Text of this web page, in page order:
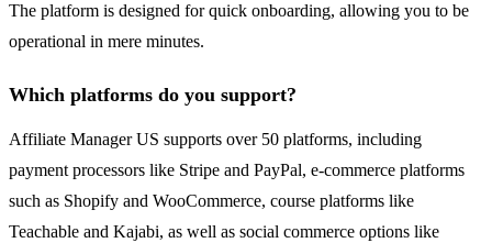
The platform is designed for quick onboarding, allowing you to be
operational in mere minutes.
Which platforms do you support?
Affiliate Manager US supports over 50 platforms, including
payment processors like Stripe and PayPal, e-commerce platforms
such as Shopify and WooCommerce, course platforms like
Teachable and Kajabi, as well as social commerce options like